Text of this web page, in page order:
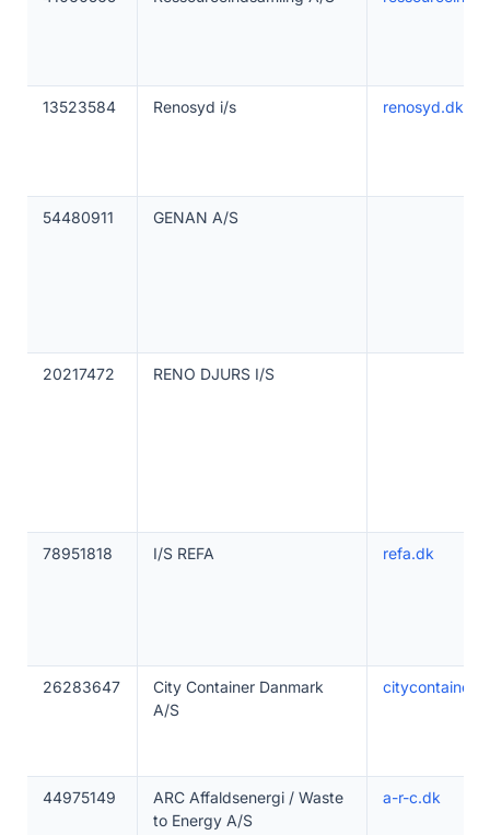
13523584 Renosyd i/s renosyd.dk
54480911 GENAN A/S
20217472 RENO DJURS I/S
78951818 I/S REFA refa.dk
26283647
City Container Danmark
A/S
44975149
ARC Affaldsenergi / Waste
to Energy A/S
a-r-c.dk